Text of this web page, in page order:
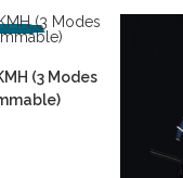
(3 Modes